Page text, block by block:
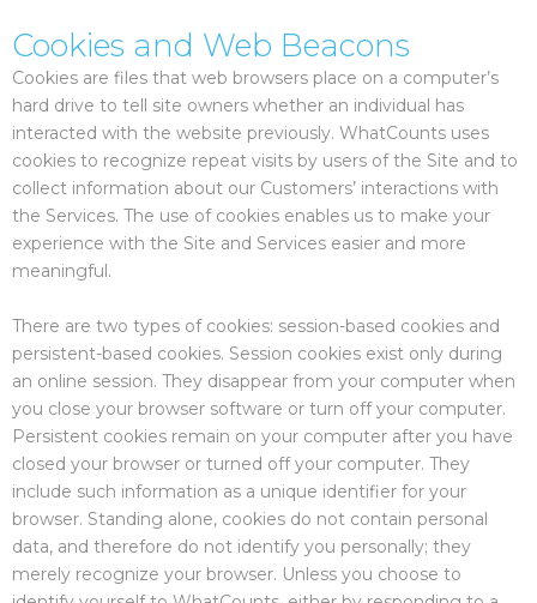
Cookies and Web Beacons
Cookies are files that web browsers place on a computer’s
hard drive to tell site owners whether an individual has
interacted with the website previously. WhatCounts uses
cookies to recognize repeat visits by users of the Site and to
collect information about our Customers’ interactions with
the Services. The use of cookies enables us to make your
experience with the Site and Services easier and more
meaningful.
There are two types of cookies: session-based cookies and
persistent-based cookies. Session cookies exist only during
an online session. They disappear from your computer when
you close your browser software or turn off your computer.
Persistent cookies remain on your computer after you have
closed your browser or turned off your computer. They
include such information as a unique identifier for your
browser. Standing alone, cookies do not contain personal
data, and therefore do not identify you personally; they
merely recognize your browser. Unless you choose to